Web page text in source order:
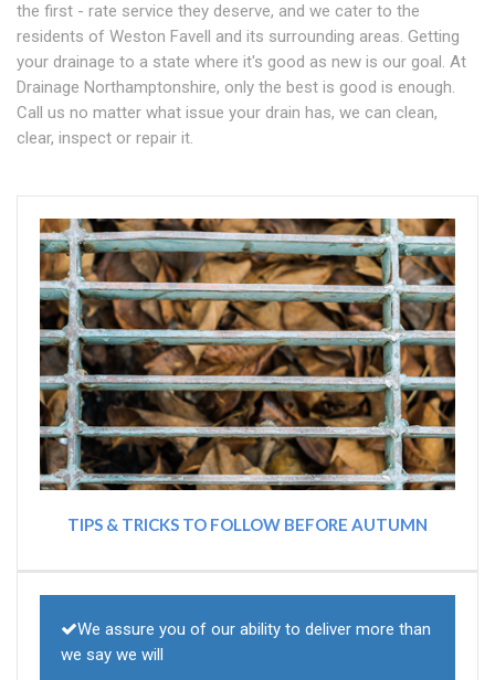
the first - rate service they deserve, and we cater to the
residents of Weston Favell and its surrounding areas. Getting
your drainage to a state where it's good as new is our goal. At
Drainage Northamptonshire, only the best is good is enough.
Call us no matter what issue your drain has, we can clean,
clear, inspect or repair it.
TIPS & TRICKS TO FOLLOW BEFORE AUTUMN
We assure you of our ability to deliver more than
we say we will